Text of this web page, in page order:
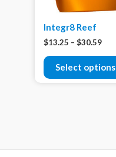
Integr8 Reef
$13.25 – $30.59
Select options